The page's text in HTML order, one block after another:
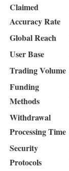
Claimed
Accuracy Rate
Global Reach
User Base
Trading Volume
Funding
Methods
Withdrawal
Processing Time
Security
Protocols